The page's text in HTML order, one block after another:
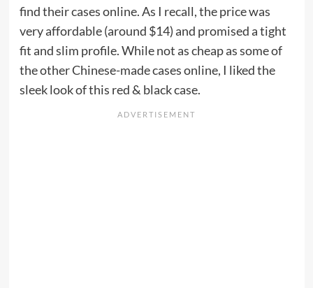
find their cases online. As I recall, the price was
very affordable (around $14) and promised a tight
fit and slim profile. While not as cheap as some of
the other Chinese-made cases online, I liked the
sleek look of this red & black case.